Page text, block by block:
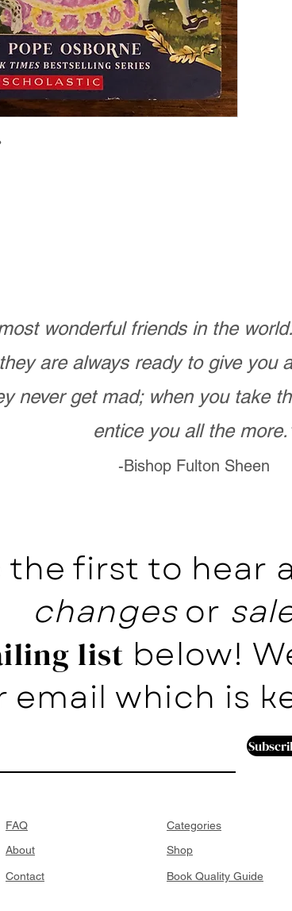
wonderful friends in the
are always ready to give you
never get mad; when you take
entice you all the
-Bishop Fulton Sheen
the first to hear
changesor
list below!
email which is
FAQ
About
Contact
Categories
Shop
Book Quality Guide